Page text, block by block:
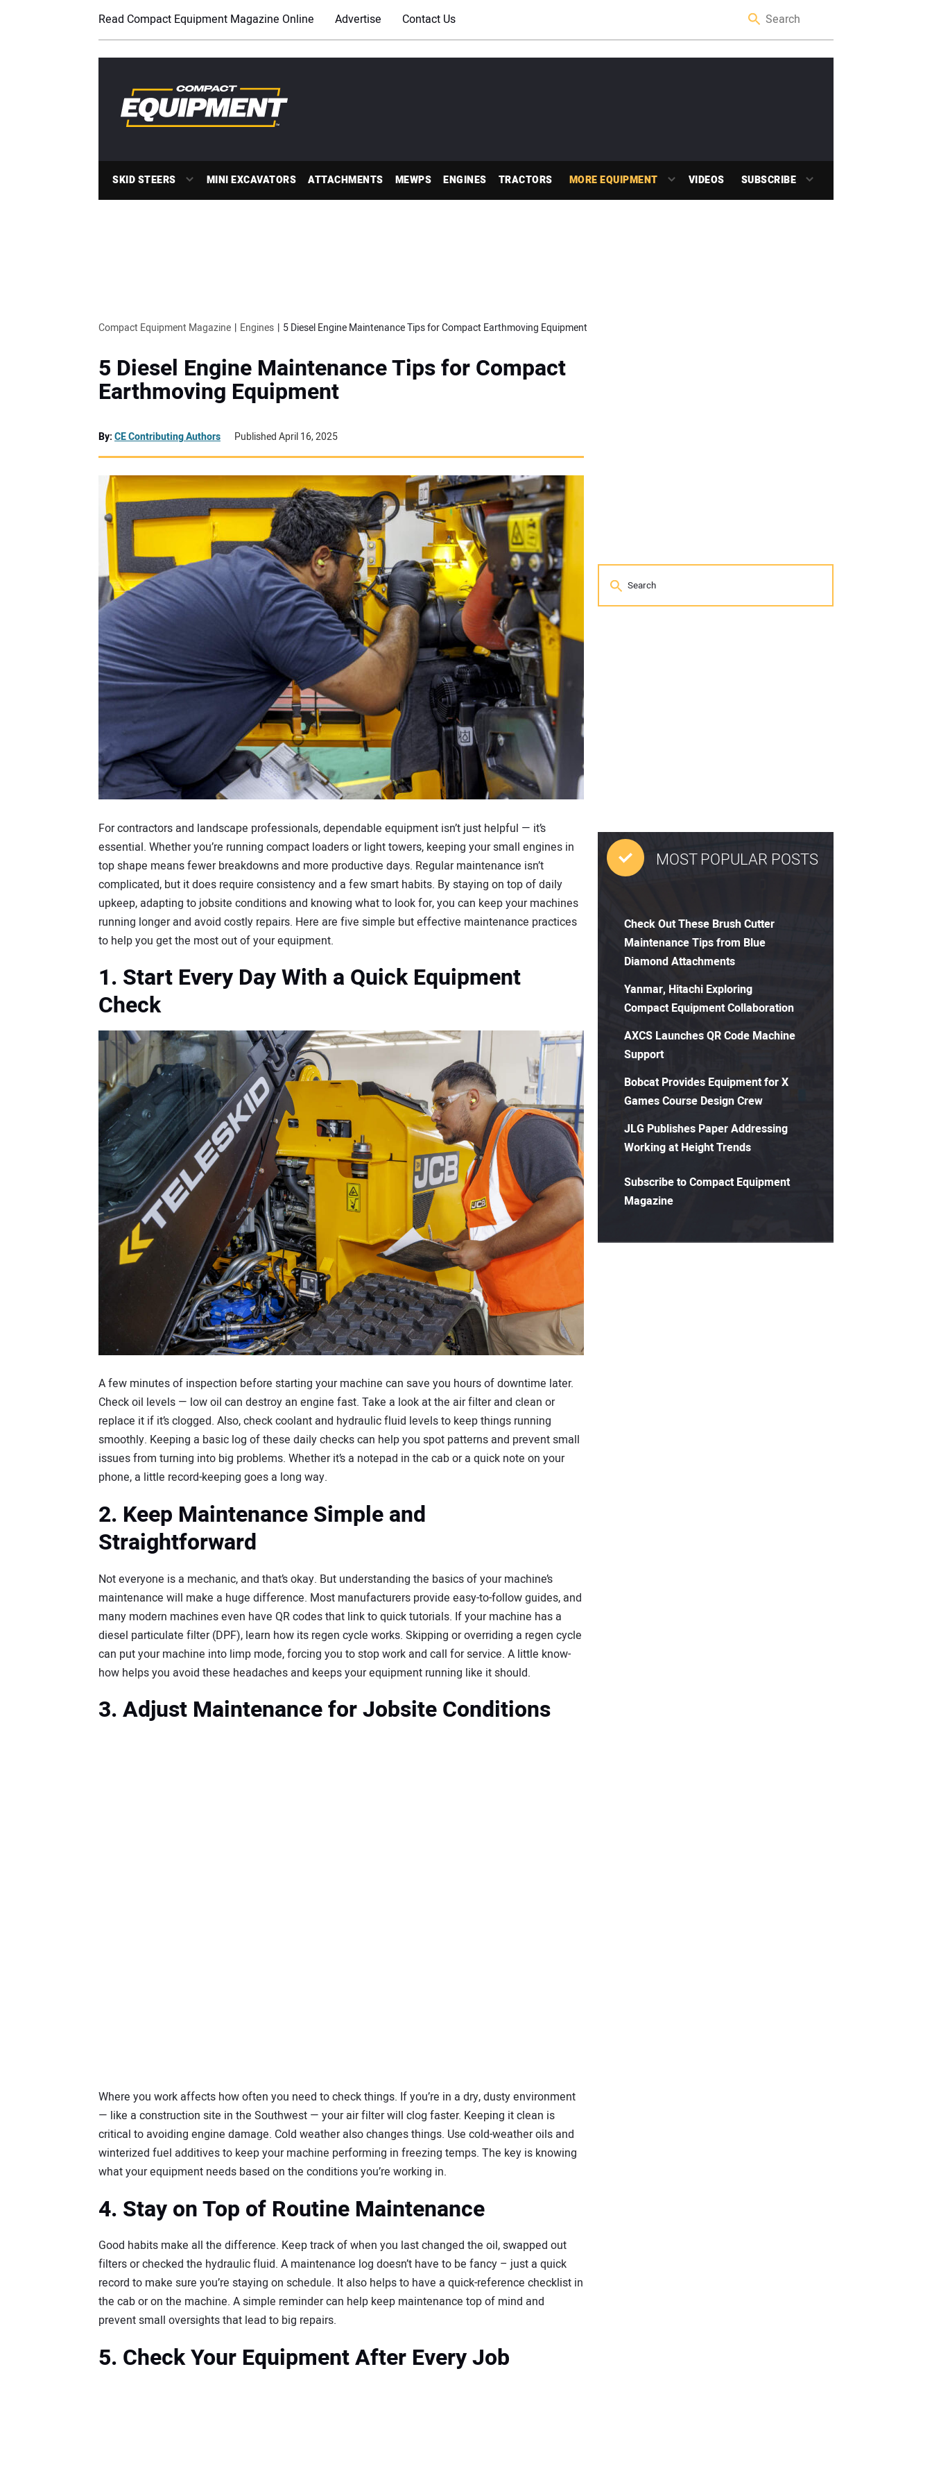
Read Compact Equipment Magazine Online Advertise Contact Us
SKID STEERS MINI EXCAVATORS ATTACHMENTS MEWPS ENGINES TRACTORS MORE EQUIPMENT VIDEOS SUBSCRIBE
Compact Equipment Magazine Engines 5 Diesel Engine Maintenance Tips for Compact Earthmoving Equipment
5 Diesel Engine Maintenance Tips for Compact
Earthmoving Equipment
By:CE Contributing Authors Published April 16, 2025
For contractors and landscape professionals, dependable equipment isn’t just helpful — it’s
essential. Whether you’re running compact loaders or light towers, keeping your small engines in
top shape means fewer breakdowns and more productive days. Regular maintenance isn’t
complicated, but it does require consistency and a few smart habits. By staying on top of daily
upkeep, adapting to jobsite conditions and knowing what to look for, you can keep your machines
running longer and avoid costly repairs. Here are five simple but effective maintenance practices
to help you get the most out of your equipment.
1. Start Every Day With a Quick Equipment
Check
A few minutes of inspection before starting your machine can save you hours of downtime later.
Check oil levels — low oil can destroy an engine fast. Take a look at the air filter and clean or
replace it if it’s clogged. Also, check coolant and hydraulic fluid levels to keep things running
smoothly. Keeping a basic log of these daily checks can help you spot patterns and prevent small
issues from turning into big problems. Whether it’s a notepad in the cab or a quick note on your
phone, a little record-keeping goes a long way.
2. Keep Maintenance Simple and
Straightforward
Not everyone is a mechanic, and that’s okay. But understanding the basics of your machine’s
maintenance will make a huge difference. Most manufacturers provide easy-to-follow guides, and
many modern machines even have QR codes that link to quick tutorials. If your machine has a
diesel particulate filter (DPF), learn how its regen cycle works. Skipping or overriding a regen cycle
can put your machine into limp mode, forcing you to stop work and call for service. A little know-
how helps you avoid these headaches and keeps your equipment running like it should.
3. Adjust Maintenance for Jobsite Conditions
Where you work affects how often you need to check things. If you’re in a dry, dusty environment
— like a construction site in the Southwest — your air filter will clog faster. Keeping it clean is
critical to avoiding engine damage. Cold weather also changes things. Use cold-weather oils and
winterized fuel additives to keep your machine performing in freezing temps. The key is knowing
what your equipment needs based on the conditions you’re working in.
4. Stay on Top of Routine Maintenance
Good habits make all the difference. Keep track of when you last changed the oil, swapped out
filters or checked the hydraulic fluid. A maintenance log doesn’t have to be fancy – just a quick
record to make sure you’re staying on schedule. It also helps to have a quick-reference checklist in
the cab or on the machine. A simple reminder can help keep maintenance top of mind and
prevent small oversights that lead to big repairs.
5. Check Your Equipment After Every Job
MOST POPULAR POSTS
Check Out These Brush Cutter
Maintenance Tips from Blue
Diamond Attachments
Yanmar, Hitachi Exploring
Compact Equipment Collaboration
AXCS Launches QR Code Machine
Support
Bobcat Provides Equipment for X
Games Course Design Crew
JLG Publishes Paper Addressing
Working at Height Trends
Subscribe to Compact Equipment
Magazine